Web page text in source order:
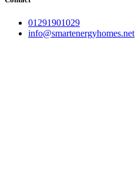
01291901029
info@smartenergyhomes.net